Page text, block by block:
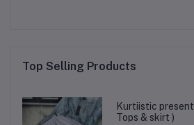
Top Selling Products
Kurtiistic
Tops & skirt )